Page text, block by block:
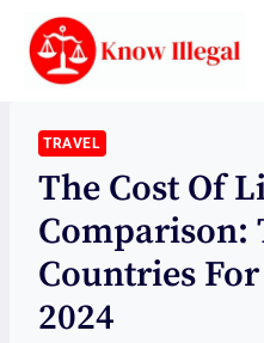
content
TRAVEL
The Cost Of
Comparison:
Countries
2024